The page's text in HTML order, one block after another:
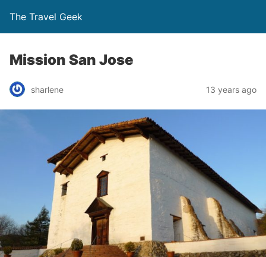
The Travel Geek
Mission San Jose
sharlene 13 years ago